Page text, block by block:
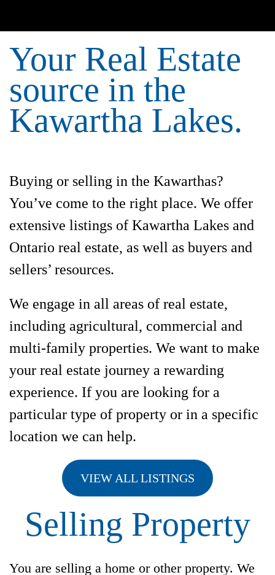
Your Real Estate
source in the
Kawartha Lakes.
Buying or selling in the Kawarthas?
You’ve come to the right place. We offer
extensive listings of Kawartha Lakes and
Ontario real estate, as well as buyers and
sellers’ resources.
We engage in all areas of real estate,
including agricultural, commercial and
multi-family properties. We want to make
your real estate journey a rewarding
experience. If you are looking for a
particular type of property or in a specific
location we can help.
VIEW ALL LISTINGS
Selling Property
You are selling a home or other property. We